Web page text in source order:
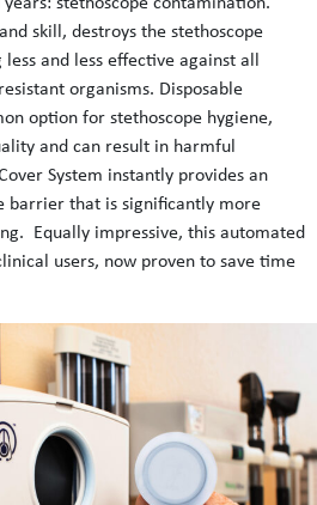
skill, destroys the stethoscope
and less effective against all
organisms. Disposable
option for stethoscope hygiene,
and can result in harmful
System instantly provides an
barrier that is significantly more
Equally impressive, this automated
users, now proven to save time